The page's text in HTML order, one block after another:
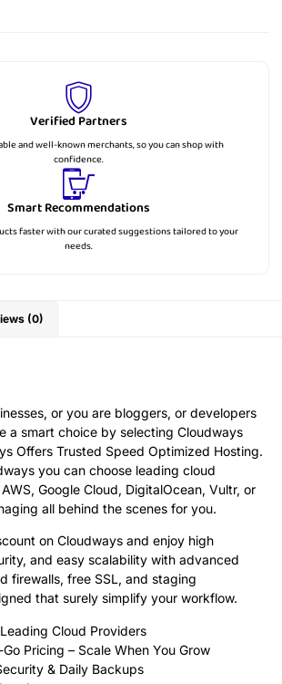
Verified Partners
and well-known merchants, so you can shop with
confidence.
Smart Recommendations
faster with our curated suggestions tailored to your
needs.
(0)
or you are bloggers, or developers
a smart choice by selecting Cloudways
Offers Trusted Speed Optimized Hosting.
you can choose leading cloud
Google Cloud, DigitalOcean, Vultr, or
all behind the scenes for you.
on Cloudways and enjoy high
and easy scalability with advanced
firewalls, free SSL, and staging
that surely simplify your workflow.
Cloud Providers
Pricing – Scale When You Grow
& Daily Backups